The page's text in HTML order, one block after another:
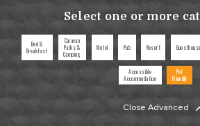
Select one or more
Bed &
Breakfast
Caravan
Parks &
Camping
Motel Pub Resort Guesthouse
Accessible
Accommodation
Pet
Friendly
Close Advanced